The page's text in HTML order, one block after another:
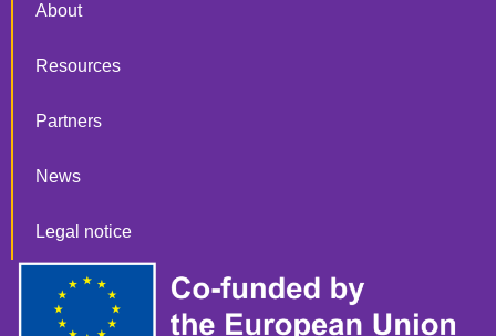
About
Resources
Partners
News
Legal notice